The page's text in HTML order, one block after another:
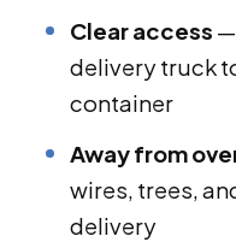
Clear access —
delivery truck
container
Away from
wires, trees,
delivery